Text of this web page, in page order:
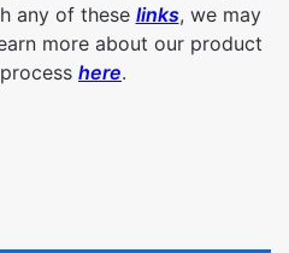
any of these links, we may
more about our product
here.